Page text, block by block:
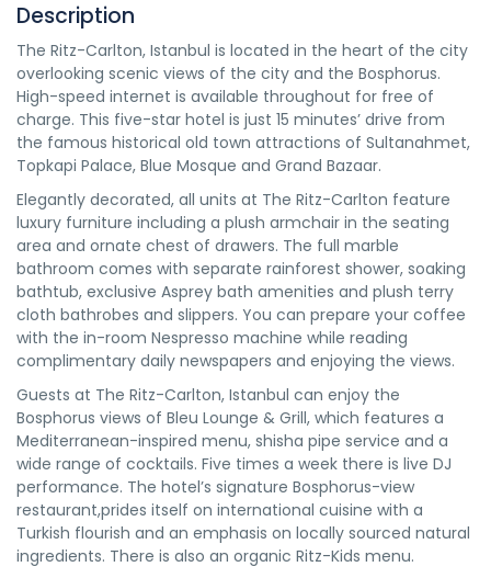
Description
The Ritz-Carlton, Istanbul is located in the heart of the city
overlooking scenic views of the city and the Bosphorus.
High-speed internet is available throughout for free of
charge. This five-star hotel is just 15 minutes’ drive from
the famous historical old town attractions of Sultanahmet,
Topkapi Palace, Blue Mosque and Grand Bazaar.
Elegantly decorated, all units at The Ritz-Carlton feature
luxury furniture including a plush armchair in the seating
area and ornate chest of drawers. The full marble
bathroom comes with separate rainforest shower, soaking
bathtub, exclusive Asprey bath amenities and plush terry
cloth bathrobes and slippers. You can prepare your coffee
with the in-room Nespresso machine while reading
complimentary daily newspapers and enjoying the views.
Guests at The Ritz-Carlton, Istanbul can enjoy the
Bosphorus views of Bleu Lounge & Grill, which features a
Mediterranean-inspired menu, shisha pipe service and a
wide range of cocktails. Five times a week there is live DJ
performance. The hotel’s signature Bosphorus-view
restaurant,prides itself on international cuisine with a
Turkish flourish and an emphasis on locally sourced natural
ingredients. There is also an organic Ritz-Kids menu.